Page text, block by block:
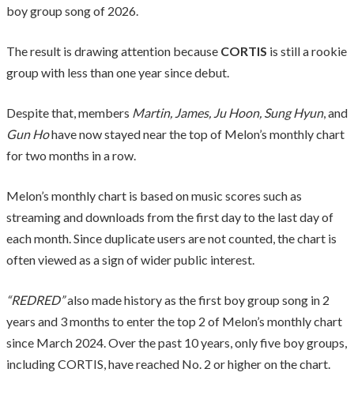
boy group song of 2026.
The result is drawing attention because CORTIS is still a rookie
group with less than one year since debut.
Despite that, members Martin, James, Ju Hoon, Sung Hyun, and
Gun Hohave now stayed near the top of Melon’s monthly chart
for two months in a row.
Melon’s monthly chart is based on music scores such as
streaming and downloads from the first day to the last day of
each month. Since duplicate users are not counted, the chart is
often viewed as a sign of wider public interest.
“REDRED”also made history as the first boy group song in 2
years and 3 months to enter the top 2 of Melon’s monthly chart
since March 2024. Over the past 10 years, only five boy groups,
including CORTIS, have reached No. 2 or higher on the chart.